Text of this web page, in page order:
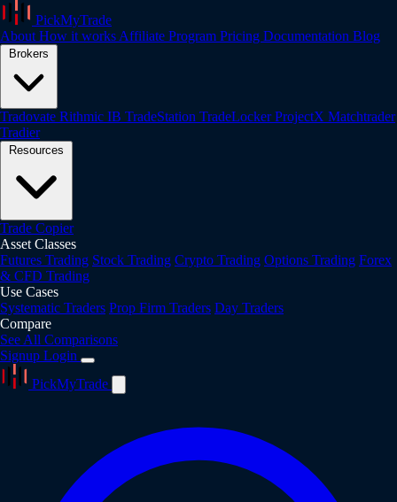
PickMyTrade
About How it works Affiliate Program Pricing Documentation Blog
Brokers
Tradovate Rithmic IB TradeStation TradeLockerProjectX Matchtrader
Tradier
Resources
Trade Copier
Asset Classes
Futures Trading Stock Trading Crypto Trading Options Trading Forex
& CFD Trading
Use Cases
Systematic Traders Prop Firm Traders Day Traders
Compare
See All Comparisons
Signup Login
PickMyTrade